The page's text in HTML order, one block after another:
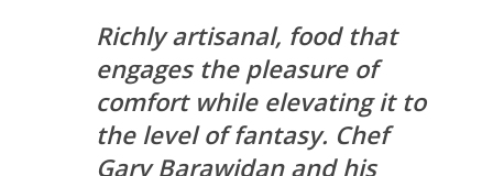
Richly artisanal, food that
engages the pleasure of
comfort while elevating it to
the level of fantasy. Chef
Gary Barawidan and his